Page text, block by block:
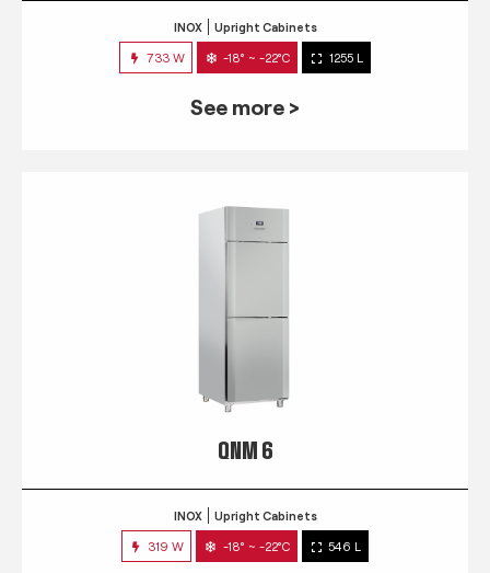
INOX Upright Cabinets
733 W -18° ~ -22°C 1255 L
See more >
QNM 6
INOX Upright Cabinets
319 W -18° ~ -22°C 546 L